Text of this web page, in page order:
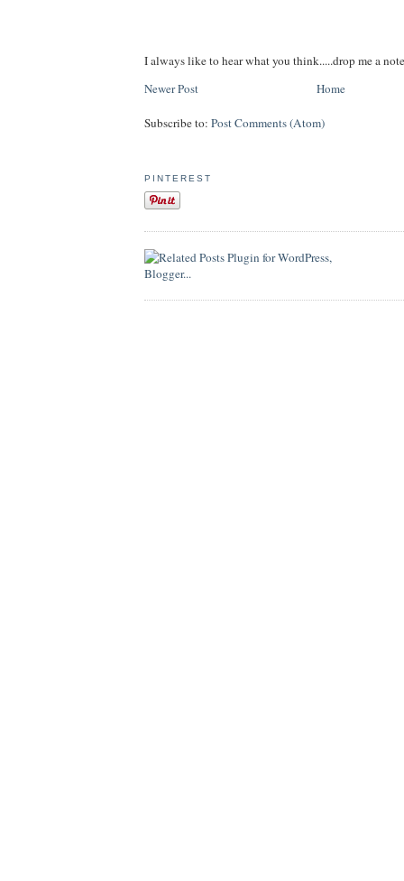
I always like to hear what you think.....drop me a
Newer Post
Home
Subscribe to: Post Comments (Atom)
PINTEREST